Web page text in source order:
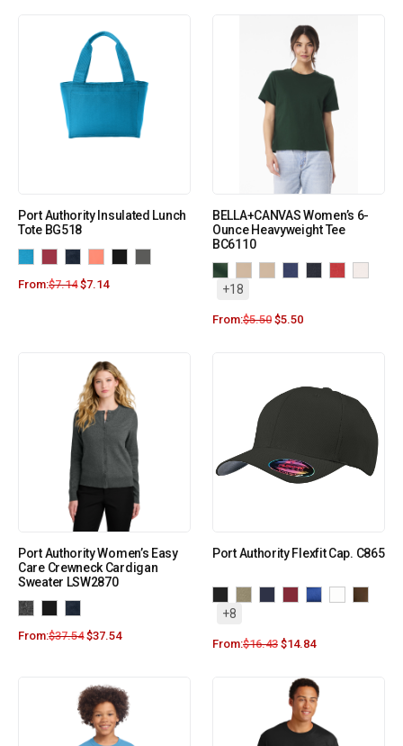
Port Authority Insulated Lunch
Tote BG518
From:$7.14 $7.14
BELLA+CANVAS Women’s 6-
Ounce Heavyweight Tee
BC6110
+18
From:$5.50 $5.50
Port Authority Women’s Easy
Care Crewneck Cardigan
Sweater LSW2870
From:$37.54 $37.54
Port Authority Flexfit Cap. C865
+8
From:$16.43 $14.84